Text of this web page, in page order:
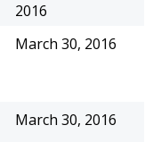
2016
March 30, 2016
March 30, 2016